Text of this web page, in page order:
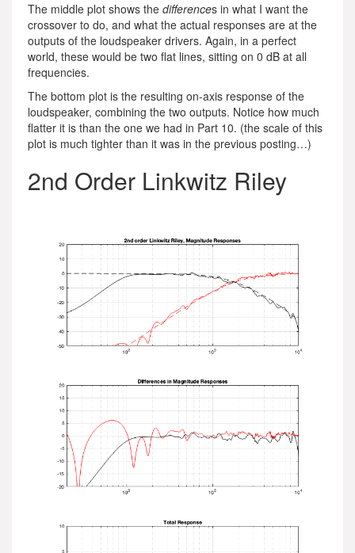
The middle plot shows the differences in what I want the
crossover to do, and what the actual responses are at the
outputs of the loudspeaker drivers. Again, in a perfect
world, these would be two flat lines, sitting on 0 dB at all
frequencies.
The bottom plot is the resulting on-axis response of the
loudspeaker, combining the two outputs. Notice how much
flatter it is than the one we had in Part 10. (the scale of this
plot is much tighter than it was in the previous posting…)
2nd Order Linkwitz Riley